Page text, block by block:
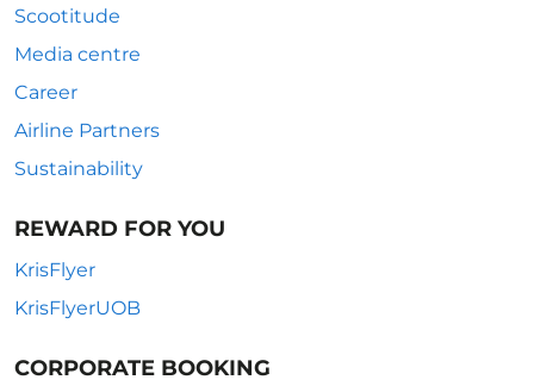
Scootitude
Media centre
Career
Airline Partners
Sustainability
REWARD FOR YOU
KrisFlyer
KrisFlyerUOB
CORPORATE BOOKING